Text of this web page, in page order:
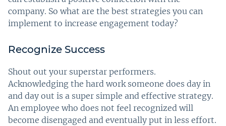
company. So what are the best strategies you can
implement to increase engagement today?
Recognize Success
Shout out your superstar performers.
Acknowledging the hard work someone does day in
and day out is a super simple and effective strategy.
An employee who does not feel recognized will
become disengaged and eventually put in less effort.